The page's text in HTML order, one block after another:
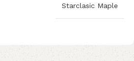
Starclasic Maple